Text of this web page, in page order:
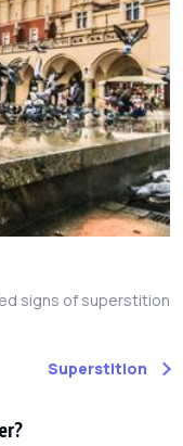
signs of superstition
Superstition